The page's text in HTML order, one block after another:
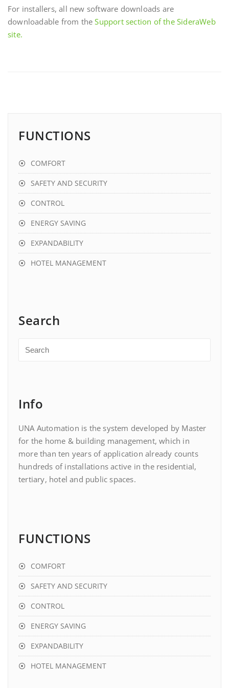
For installers, all new software downloads are
downloadable from theSupport section of the SideraWeb
site.
FUNCTIONS
COMFORT
SAFETY AND SECURITY
CONTROL
ENERGY SAVING
EXPANDABILITY
HOTEL MANAGEMENT
Search
Info
UNA Automation is the system developed by Master
for the home & building management, which in
more than ten years of application already counts
hundreds of installations active in the residential,
tertiary, hotel and public spaces.
FUNCTIONS
COMFORT
SAFETY AND SECURITY
CONTROL
ENERGY SAVING
EXPANDABILITY
HOTEL MANAGEMENT